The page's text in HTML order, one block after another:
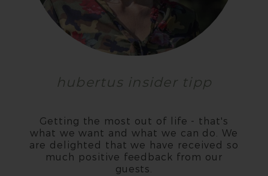
hubertus insider tipp
Getting the most out of life - that's
what we want and what we can do. We
are delighted that we have received so
much positive feedback from our
guests.